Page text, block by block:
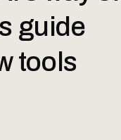
guide
tools